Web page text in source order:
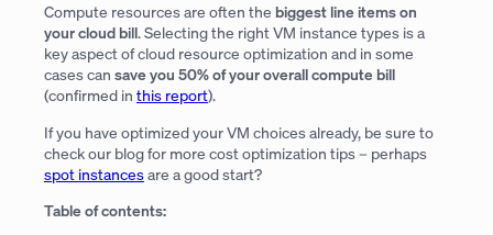
Compute resources are often the biggest line items on
your cloud bill. Selecting the right VM instance types is a
key aspect of cloud resource optimization and in some
cases can save you 50% of your overall compute bill
(confirmed in this report).
If you have optimized your VM choices already, be sure to
check our blog for more cost optimization tips – perhaps
spot instancesare a good start?
Table of contents: